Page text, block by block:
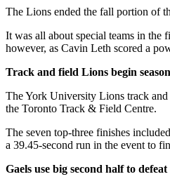
The Lions ended the fall portion of
It was all about special teams in the
however, as Cavin Leth scored a
Track and field Lions begin
The York University Lions track
the Toronto Track & Field Centre.
The seven top-three finishes
a 39.45-second run in the event to
Gaels use big second half to